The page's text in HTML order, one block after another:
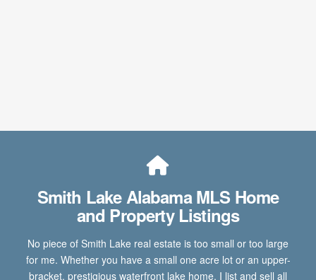
Smith Lake Alabama MLS Home
and Property Listings
No piece of Smith Lake real estate is too small or too large
for me. Whether you have a small one acre lot or an upper-
bracket, prestigious waterfront lake home, I list and sell all